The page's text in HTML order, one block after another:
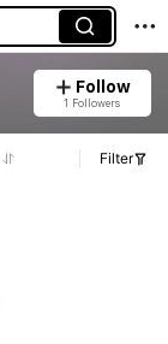
Follow
1 Followers
Filter